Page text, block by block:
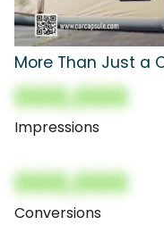
More Than Just a
000,000
Impressions
000,000
Conversions